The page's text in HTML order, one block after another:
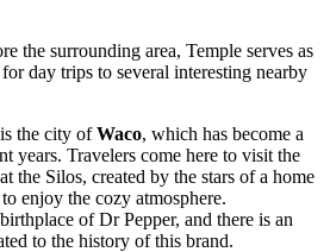
the surrounding area, Temple serves as
day trips to several interesting nearby
the city ofWaco, which has become a
years. Travelers come here to visit the
the Silos, created by the stars of a home
enjoy the cozy atmosphere.
of Dr Pepper, and there is an
to the history of this brand.